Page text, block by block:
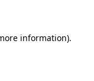
information).